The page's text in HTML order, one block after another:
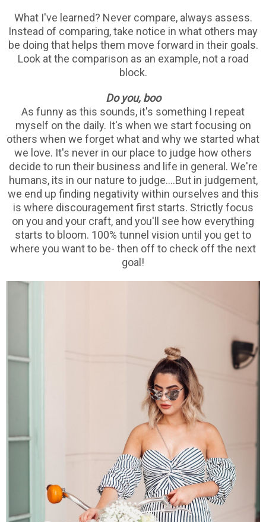
What I've learned? Never compare, always assess.
Instead of comparing, take notice in what others may
be doing that helps them move forward in their goals.
Look at the comparison as an example, not a road
block.
Do you, boo
As funny as this sounds, it's something I repeat
myself on the daily. It's when we start focusing on
others when we forget what and why we started what
we love. It's never in our place to judge how others
decide to run their business and life in general. We're
humans, its in our nature to judge....But in judgement,
we end up finding negativity within ourselves and this
is where discouragement first starts. Strictly focus
on you and your craft, and you'll see how everything
starts to bloom. 100% tunnel vision until you get to
where you want to be- then off to check off the next
goal!